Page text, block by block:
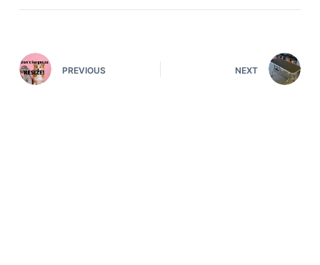
PREVIOUS NEXT